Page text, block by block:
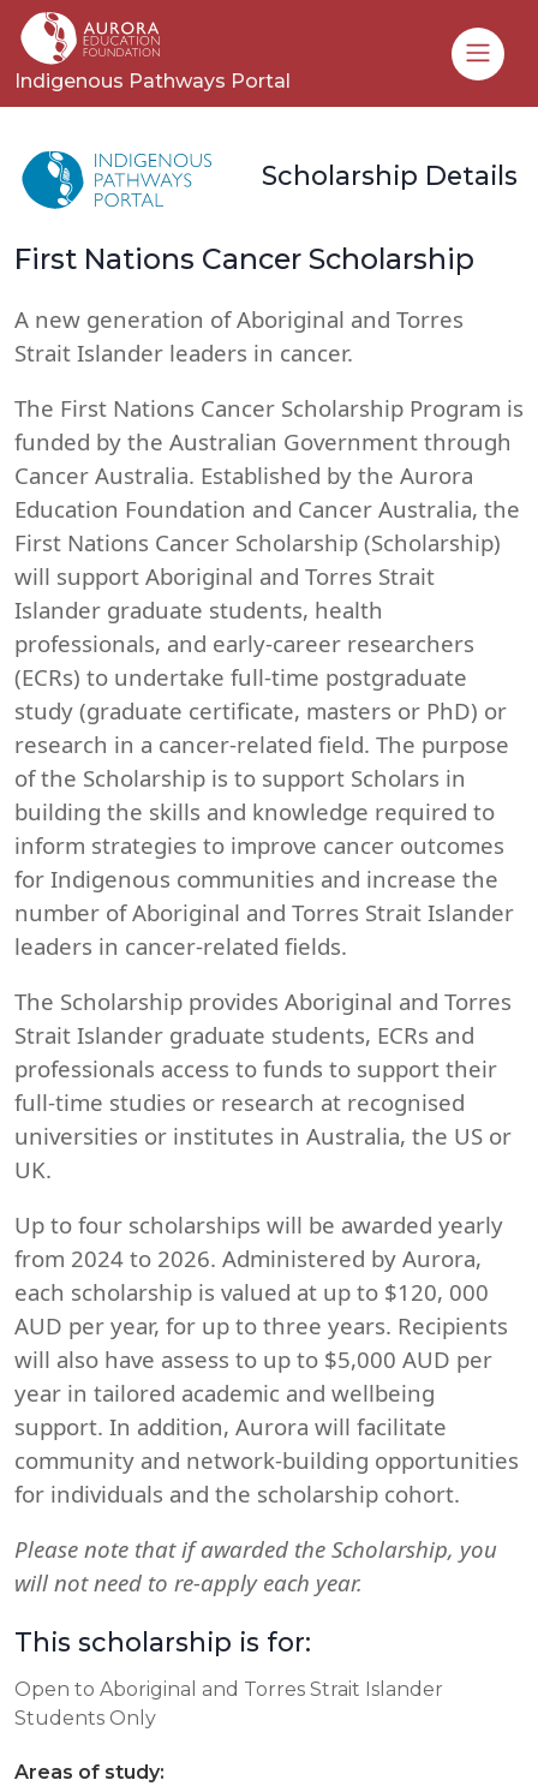
Indigenous Pathways Portal
Scholarship Details
First Nations Cancer Scholarship
A new generation of Aboriginal and Torres
Strait Islander leaders in cancer.
The First Nations Cancer Scholarship Program is
funded by the Australian Government through
Cancer Australia. Established by the Aurora
Education Foundation and Cancer Australia, the
First Nations Cancer Scholarship (Scholarship)
will support Aboriginal and Torres Strait
Islander graduate students, health
professionals, and early-career researchers
(ECRs) to undertake full-time postgraduate
study (graduate certificate, masters or PhD) or
research in a cancer-related field. The purpose
of the Scholarship is to support Scholars in
building the skills and knowledge required to
inform strategies to improve cancer outcomes
for Indigenous communities and increase the
number of Aboriginal and Torres Strait Islander
leaders in cancer-related fields.
The Scholarship provides Aboriginal and Torres
Strait Islander graduate students, ECRs and
professionals access to funds to support their
full-time studies or research at recognised
universities or institutes in Australia, the US or
UK.
Up to four scholarships will be awarded yearly
from 2024 to 2026. Administered by Aurora,
each scholarship is valued at up to $120, 000
AUD per year, for up to three years. Recipients
will also have assess to up to $5,000 AUD per
year in tailored academic and wellbeing
support. In addition, Aurora will facilitate
community and network-building opportunities
for individuals and the scholarship cohort.
Please note that if awarded the Scholarship, you
will not need to re-apply each year.
This scholarship is for:
Open to Aboriginal and Torres Strait Islander
Students Only
Areas of study: